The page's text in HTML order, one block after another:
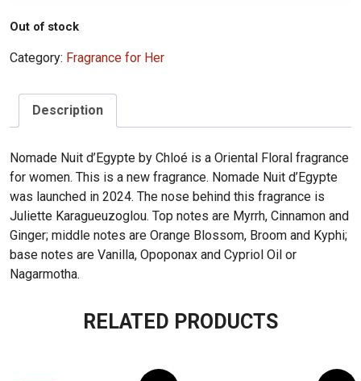
Out of stock
Category: Fragrance for Her
Description
Nomade Nuit d’Egypte by Chloé is a Oriental Floral fragrance
for women. This is a new fragrance. Nomade Nuit d’Egypte
was launched in 2024. The nose behind this fragrance is
Juliette Karagueuzoglou. Top notes are Myrrh, Cinnamon and
Ginger; middle notes are Orange Blossom, Broom and Kyphi;
base notes are Vanilla, Opoponax and Cypriol Oil or
Nagarmotha.
RELATED PRODUCTS